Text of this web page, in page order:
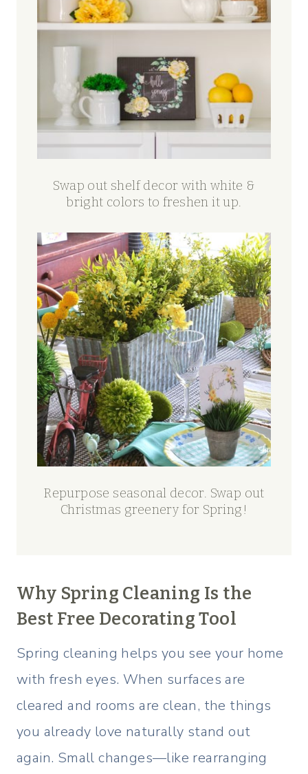
Swap out shelf decor with white &
bright colors to freshen it up.
Repurpose seasonal decor. Swap out
Christmas greenery for Spring!
Why Spring Cleaning Is the
Best Free Decorating Tool
Spring cleaning helps you see your home
with fresh eyes. When surfaces are
cleared and rooms are clean, the things
you already love naturally stand out
again. Small changes—like rearranging